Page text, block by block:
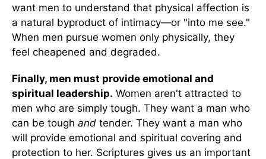
want men to understand that physical affection is
a natural byproduct of intimacy—or "into me see."
When men pursue women only physically, they
feel cheapened and degraded.
Finally, men must provide emotional and
spiritual leadership. Women aren't attracted to
men who are simply tough. They want a man who
can be tough and tender. They want a man who
will provide emotional and spiritual covering and
protection to her. Scriptures gives us an important